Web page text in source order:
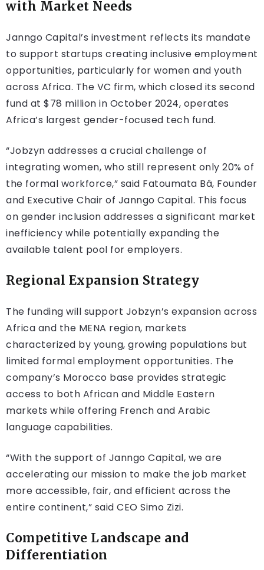
with Market Needs
Janngo Capital’s investment reflects its mandate
to support startups creating inclusive employment
opportunities, particularly for women and youth
across Africa. The VC firm, which closed its second
fund at $78 million in October 2024, operates
Africa’s largest gender-focused tech fund.
“Jobzyn addresses a crucial challenge of
integrating women, who still represent only 20% of
the formal workforce,” said Fatoumata Bâ, Founder
and Executive Chair of Janngo Capital. This focus
on gender inclusion addresses a significant market
inefficiency while potentially expanding the
available talent pool for employers.
Regional Expansion Strategy
The funding will support Jobzyn’s expansion across
Africa and the MENA region, markets
characterized by young, growing populations but
limited formal employment opportunities. The
company’s Morocco base provides strategic
access to both African and Middle Eastern
markets while offering French and Arabic
language capabilities.
“With the support of Janngo Capital, we are
accelerating our mission to make the job market
more accessible, fair, and efficient across the
entire continent,” said CEO Simo Zizi.
Competitive Landscape and
Differentiation